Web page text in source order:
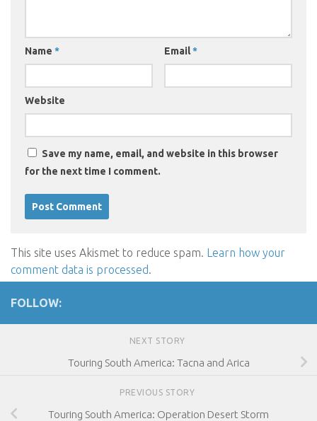
Name * Email*
Website
Save my name, email, and website in this browser
for the next time I comment.
This site uses Akismet to reduce spam. Learn how your
comment data is processed.
FOLLOW:
NEXT STORY
Touring South America: Tacna and Arica
PREVIOUS STORY
Touring South America: Operation Desert Storm